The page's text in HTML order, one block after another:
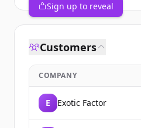
Sign up to reveal
Customers
COMPANY
E Exotic Factor